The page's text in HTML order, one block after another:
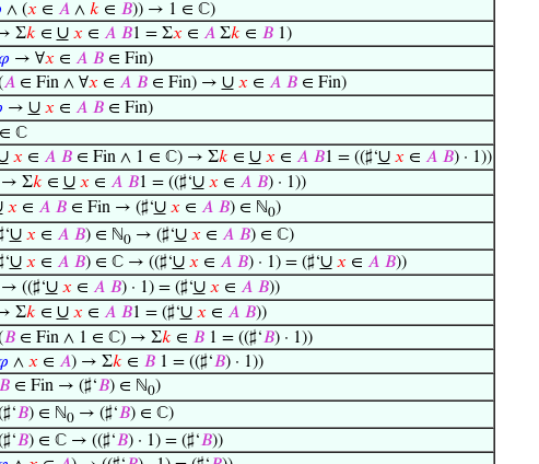
∧ (𝑥 ∈ 𝐴∧ 𝑘 ∈ 𝐵)) → 1 ∈ ℂ)
Σ𝑘 ∈ ∪ 𝑥 ∈ 𝐴 𝐵1 = Σ𝑥 ∈ 𝐴Σ𝑘 ∈ 𝐵1)
→ ∀𝑥 ∈ 𝐴 𝐵∈ Fin)
𝐴∈ Fin ∧ ∀𝑥 ∈ 𝐴 𝐵∈ Fin) → ∪ 𝑥 ∈ 𝐴 𝐵∈ Fin)
→ ∪ 𝑥 ∈ 𝐴 𝐵∈ Fin)
ℂ
𝑥 ∈ 𝐴 𝐵∈ Fin ∧ 1 ∈ ℂ) → Σ𝑘 ∈ ∪ 𝑥 ∈ 𝐴 𝐵1 = ((♯‘∪ 𝑥 ∈ 𝐴 𝐵) · 1))
→ Σ𝑘 ∈ ∪ 𝑥 ∈ 𝐴 𝐵1 = ((♯‘∪ 𝑥 ∈ 𝐴 𝐵) · 1))
𝑥 ∈ 𝐴 𝐵∈ Fin → (♯‘∪ 𝑥 ∈ 𝐴 𝐵) ∈ ℕ0)
∪ 𝑥 ∈ 𝐴 𝐵) ∈ ℕ0→ (♯‘∪ 𝑥 ∈ 𝐴 𝐵) ∈ ℂ)
∪ 𝑥 ∈ 𝐴 𝐵) ∈ ℂ → ((♯‘∪ 𝑥 ∈ 𝐴 𝐵) · 1) = (♯‘∪ 𝑥 ∈ 𝐴 𝐵))
→ ((♯‘∪ 𝑥 ∈ 𝐴 𝐵) · 1) = (♯‘∪ 𝑥 ∈ 𝐴 𝐵))
Σ𝑘 ∈ ∪ 𝑥 ∈ 𝐴 𝐵1 = (♯‘∪ 𝑥 ∈ 𝐴 𝐵))
𝐵∈ Fin ∧ 1 ∈ ℂ) → Σ𝑘 ∈ 𝐵1 = ((♯‘𝐵) · 1))
∧ 𝑥 ∈ 𝐴) → Σ𝑘 ∈ 𝐵1 = ((♯‘𝐵) · 1))
𝐵∈ Fin → (♯‘𝐵) ∈ ℕ0)
𝐵) ∈ ℕ0→ (♯‘𝐵) ∈ ℂ)
𝐵) ∈ ℂ → ((♯‘𝐵) · 1) = (♯‘𝐵))